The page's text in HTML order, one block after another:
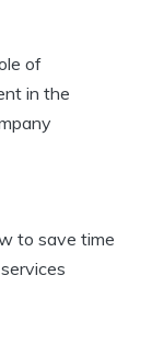
of
in the
to save time